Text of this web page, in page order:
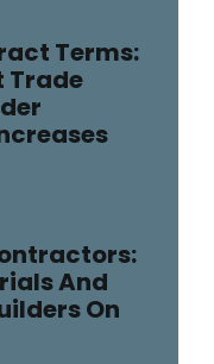
Terms:
Trade
And
On